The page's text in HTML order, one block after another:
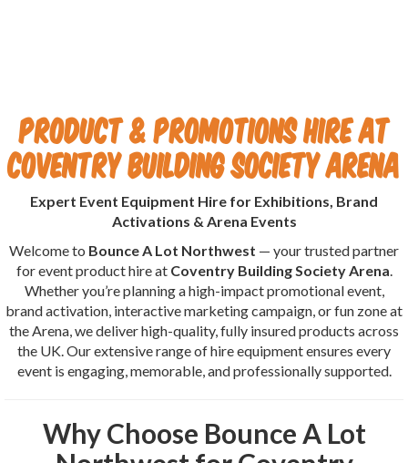
Product & Promotions Hire at
Coventry Building Society Arena
Expert Event Equipment Hire for Exhibitions, Brand
Activations & Arena Events
Welcome to Bounce A Lot Northwest — your trusted partner
for event product hire at Coventry Building Society Arena
Whether you’re planning a high-impact promotional event,
brand activation, interactive marketing campaign, or fun zone at
the Arena, we deliver high-quality, fully insured products across
the UK. Our extensive range of hire equipment ensures every
event is engaging, memorable, and professionally supported.
Why Choose Bounce A Lot